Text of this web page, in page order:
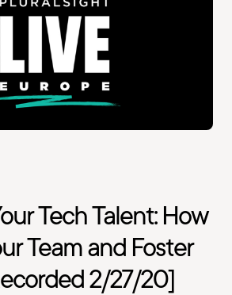
Tech Talent: How
Team and Foster
2/27/20]